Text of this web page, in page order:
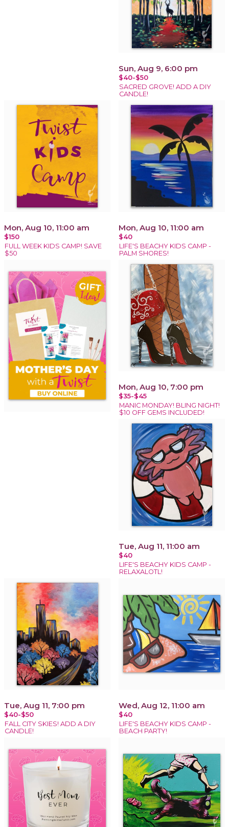
Sun, Aug 9, 6:00 pm
$40-$50
SACRED GROVE! ADD A DIY
CANDLE!
Mon, Aug 10, 11:00 am
$150
FULL WEEK KIDS CAMP! SAVE
$50
Mon, Aug 10, 11:00 am
$40
LIFE'S BEACHY KIDS CAMP -
PALM SHORES!
Mon, Aug 10, 7:00 pm
$35-$45
MANIC MONDAY! BLING NIGHT!
$10 OFF GEMS INCLUDED!
Tue, Aug 11, 11:00 am
$40
LIFE'S BEACHY KIDS CAMP -
RELAXALOTL!
Tue, Aug 11, 7:00 pm
$40-$50
FALL CITY SKIES! ADD A DIY
CANDLE!
Wed, Aug 12, 11:00 am
$40
LIFE'S BEACHY KIDS CAMP -
BEACH PARTY!